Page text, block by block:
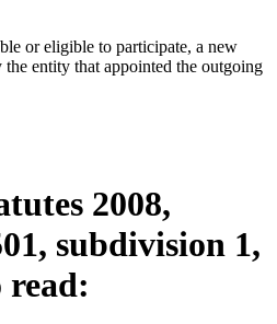
or eligible to participate, a new
entity that appointed the outgoing
2008,
subdivision 1,
read: